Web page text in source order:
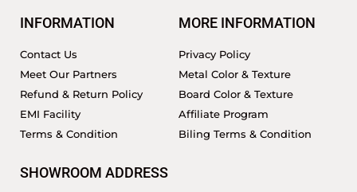
INFORMATION
Contact Us
Meet Our Partners
Refund & Return Policy
EMI Facility
Terms & Condition
MORE INFORMATION
Privacy Policy
Metal Color & Texture
Board Color & Texture
Affiliate Program
Biling Terms & Condition
SHOWROOM ADDRESS